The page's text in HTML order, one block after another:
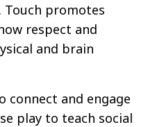
Touch promotes
respect and
and brain
connect and engage
play to teach social